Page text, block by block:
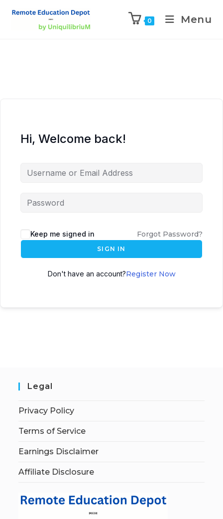
0 Menu
Hi, Welcome back!
Keep me signed in Forgot Password?
SIGN IN
Don't have an account?Register Now
Legal
Privacy Policy
Terms of Service
Earnings Disclaimer
Affiliate Disclosure